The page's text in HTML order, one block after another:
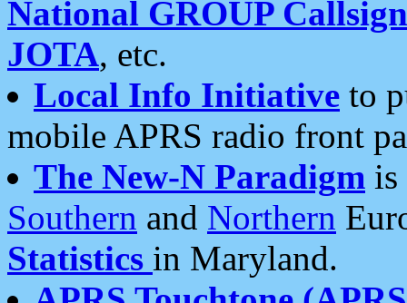
National GROUP
JOTA, etc.
Local Info Initiative to
mobile APRS radio front
The New-N Paradigm is
Southern and Northern
Statistics in Maryland.